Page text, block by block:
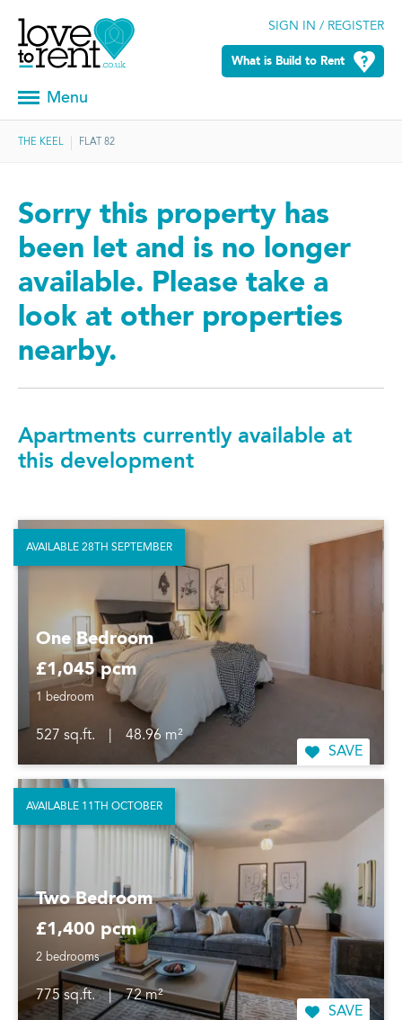
SIGN IN / REGISTER
What is Build to Rent
Menu
THE KEEL FLAT 82
Sorry this property has
been let and is no longer
available. Please take a
look at other properties
nearby.
Apartments currently available at
this development
One Bedroom
£1,045 pcm
1 bedroom
527 sq.ft.
48.96 m²
SAVE
AVAILABLE 28TH SEPTEMBER
Two Bedroom
£1,400 pcm
2 bedrooms
775 sq.ft. |
72 m²
SAVE
AVAILABLE 11TH OCTOBER